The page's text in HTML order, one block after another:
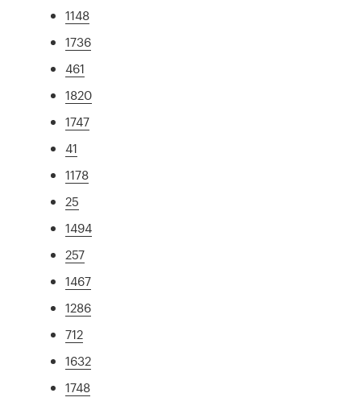
1148
1736
461
1820
1747
41
1178
25
1494
257
1467
1286
712
1632
1748